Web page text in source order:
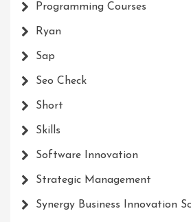
Programming Courses
Ryan
Sap
Seo Check
Short
Skills
Software Innovation
Strategic Management
Synergy Business Innovation